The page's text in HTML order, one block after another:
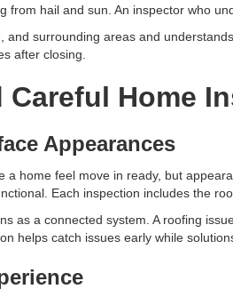
from hail and sun. An inspector who
and surrounding areas and
after closing.
Careful Home
Appearances
a home feel move in ready, but
Each inspection includes the
as a connected system. A roofing
helps catch issues early while